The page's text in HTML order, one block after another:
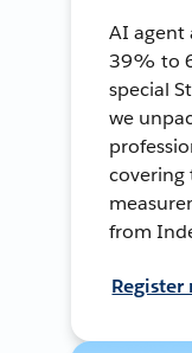
AI agent
39% to
special
we
covering
from
Register